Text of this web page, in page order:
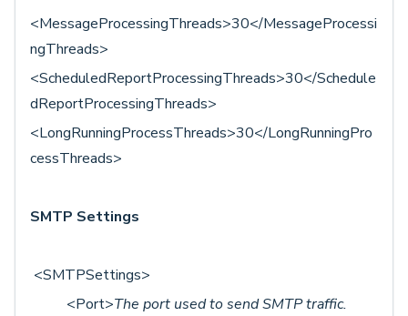
<MessageProcessingThreads>30</MessageProcessi
ngThreads>
<ScheduledReportProcessingThreads>30</Schedule
dReportProcessingThreads>
<LongRunningProcessThreads>30</LongRunningPro
cessThreads>
SMTP Settings
<SMTPSettings>
<Port>The port used to send SMTP traffic.